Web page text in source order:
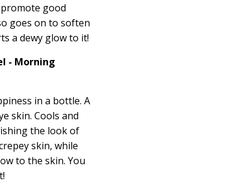
good
goes on to soften
a dewy glow to it!
- Morning
in a bottle. A
skin. Cools and
the look of
skin, while
to the skin. You